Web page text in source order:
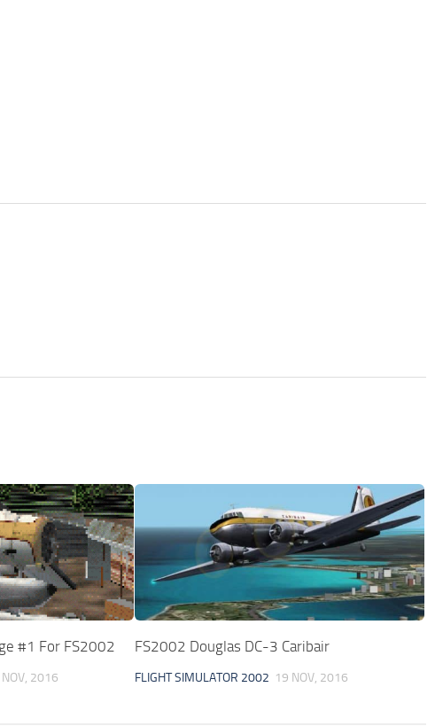
#1 For FS2002
2016
FS2002 Douglas DC-3 Caribair
FLIGHT SIMULATOR 2002 19 NOV, 2016